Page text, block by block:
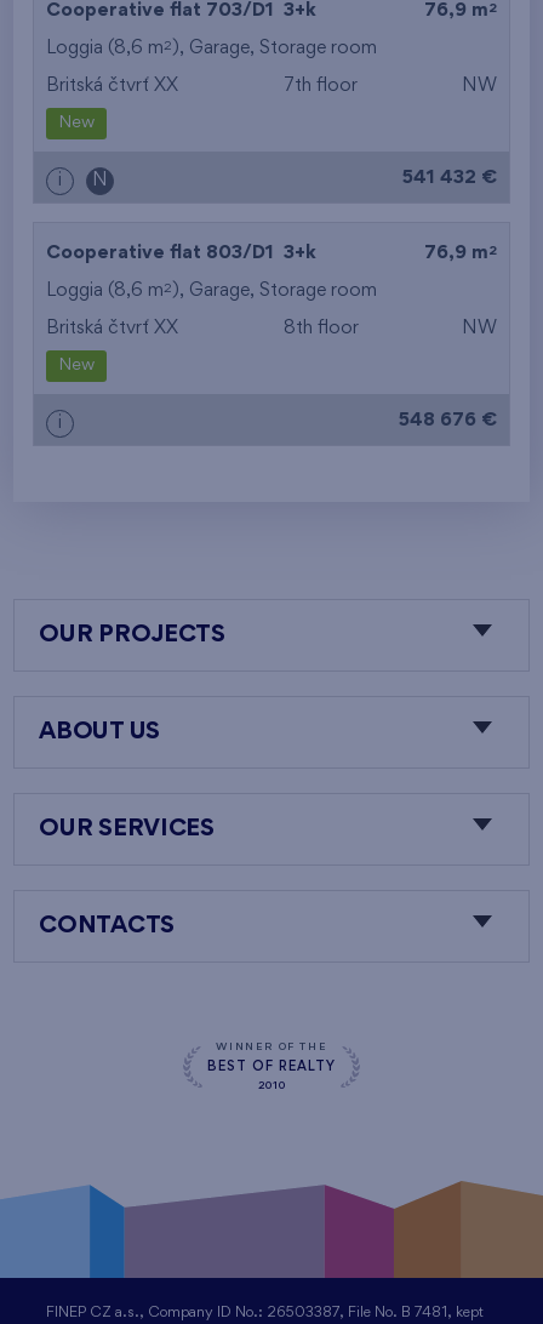
Cooperative flat 703/D1 3+k 76,9 m 2
Loggia (8,6 m2 ), Garage, Storage room
Britská čtvrť XX 7th floor NW
New
i N 541 432 €
Cooperative flat 803/D1 3+k 76,9 m 2
Loggia (8,6 m2 ), Garage, Storage room
Britská čtvrť XX 8th floor NW
New
i 548 676 €
OUR PROJECTS
ABOUT US
OUR SERVICES
CONTACTS
WINNER OF THE
BEST OF REALTY
2010
FINEP CZ a.s., Company ID No.: 26503387, File No. B 7481, kept